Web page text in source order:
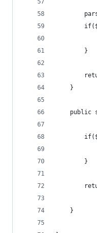
        }
    }
public
        }
    }